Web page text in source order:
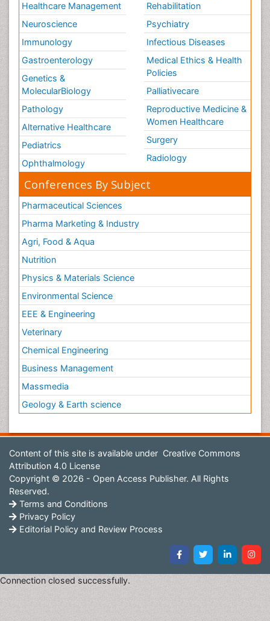
Healthcare Management
Neuroscience
Immunology
Gastroenterology
Genetics &
MolecularBiology
Pathology
Alternative Healthcare
Pediatrics
Ophthalmology
Rehabilitation
Psychiatry
Infectious Diseases
Medical Ethics & Health
Policies
Palliativecare
Reproductive Medicine &
Women Healthcare
Surgery
Radiology
Conferences By Subject
Pharmaceutical Sciences
Pharma Marketing & Industry
Agri, Food & Aqua
Nutrition
Physics & Materials Science
Environmental Science
EEE & Engineering
Veterinary
Chemical Engineering
Business Management
Massmedia
Geology & Earth science
Content of this site is available under Creative Commons
Attribution 4.0 License
Copyright © 2026 - Open Access Publisher. All Rights
Reserved.
Terms and Conditions
Privacy Policy
Editorial Policy and Review Process
Connection closed successfully.